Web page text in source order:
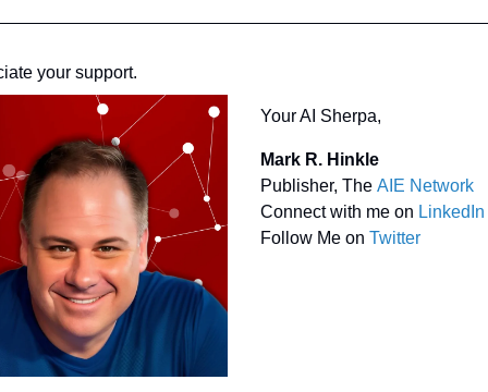
your support.
Your AI Sherpa,
Mark R. Hinkle
Publisher, The AIE Network
Connect with me on LinkedIn
Follow Me on Twitter